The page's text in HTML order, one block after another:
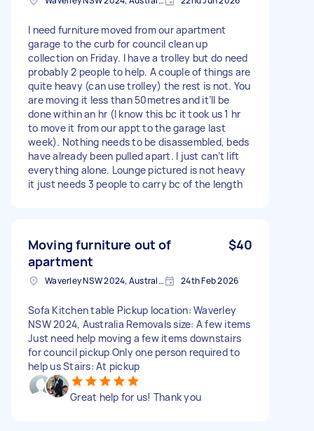
I need furniture moved from our apartment
garage to the curb for council clean up
collection on Friday. I have a trolley but do need
probably 2 people to help. A couple of things are
quite heavy (can use trolley) the rest is not. You
are moving it less than 50metres and it’ll be
done within an hr (I know this bc it took us 1 hr
to move it from our appt to the garage last
week). Nothing needs to be disassembled, beds
have already been pulled apart. I just can’t lift
everything alone. Lounge pictured is not heavy
it just needs 3 people to carry bc of the length
Moving furniture out of
apartment
$40
Waverley NSW 2024, Australia 24th Feb 2026
Sofa Kitchen table Pickup location: Waverley
NSW 2024, Australia Removals size: A few items
Just need help moving a few items downstairs
for council pickup Only one person required to
help us Stairs: At pickup
Great help for us! Thank you